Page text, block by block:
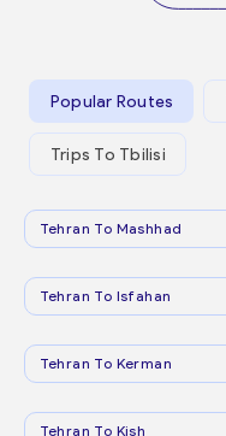
Popular Routes
Trips To Tbilisi
Tehran To Mashhad
Tehran To Isfahan
Tehran To Kerman
Tehran To Kish